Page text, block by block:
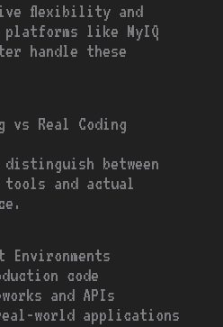
flexibility and
like MyIQ
handle these
vs Real Coding
between
and actual
Environments
code
and APIs
world applications